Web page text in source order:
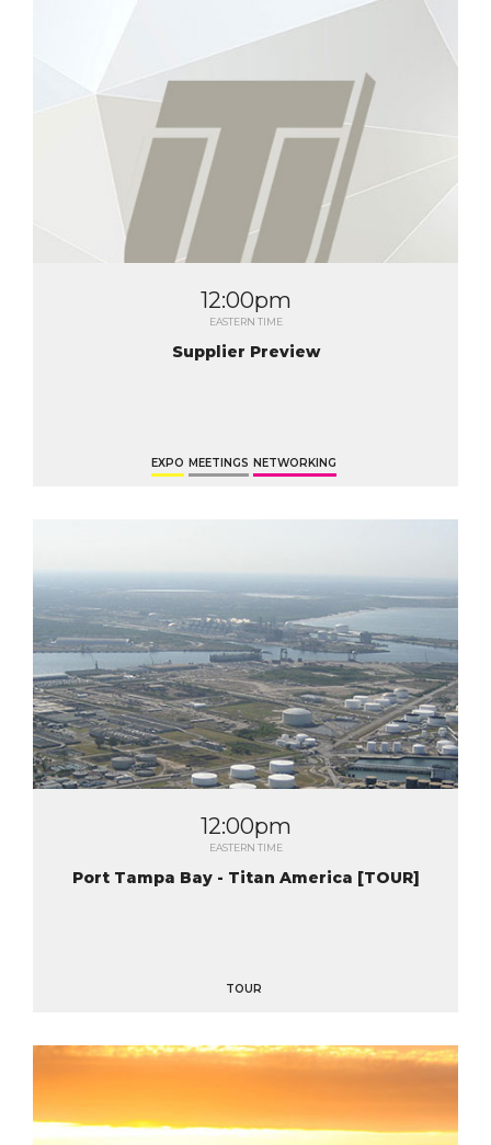
12:00pm
EASTERN TIME
Supplier Preview
EXPO MEETINGS NETWORKING
12:00pm
EASTERN TIME
Port Tampa Bay - Titan America [TOUR]
TOUR